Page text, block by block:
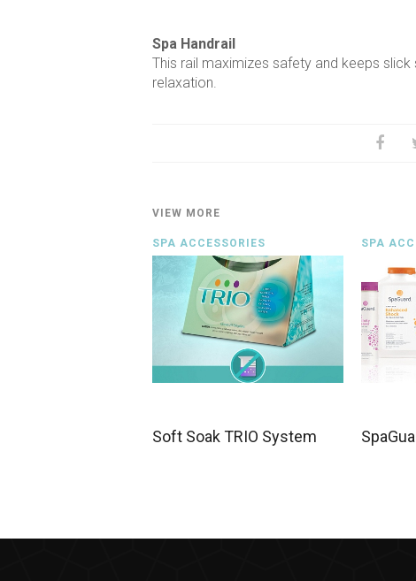
Spa Handrail
This rail maximizes safety and keeps
relaxation.
VIEW MORE
SPA ACCESSORIES
Soft Soak TRIO System
SPA